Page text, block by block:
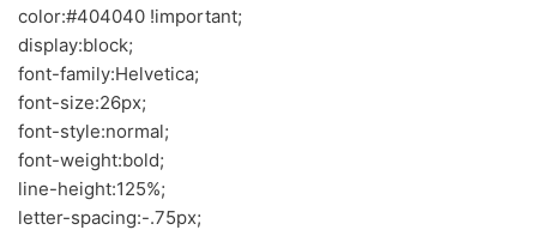
color:#404040 !important;
display:block;
font-family:Helvetica;
font-size:26px;
font-style:normal;
font-weight:bold;
line-height:125%;
letter-spacing:-.75px;